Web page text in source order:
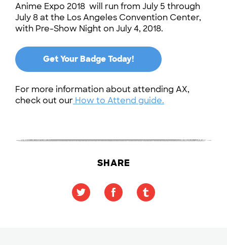
Anime Expo 2018 will run from July 5 through
July 8 at the Los Angeles Convention Center,
with Pre-Show Night on July 4, 2018.
Get Your Badge Today!
For more information about attending AX,
check out our How to Attend guide.
SHARE